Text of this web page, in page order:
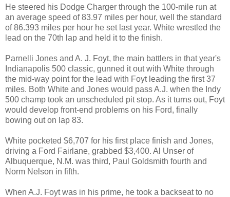
He steered his Dodge Charger through the 100-mile run at
an average speed of 83.97 miles per hour, well the standard
of 86.393 miles per hour he set last year. White wrestled the
lead on the 70th lap and held it to the finish.
Parnelli Jones and A. J. Foyt, the main battlers in that year's
Indianapolis 500 classic, gunned it out with White through
the mid-way point for the lead with Foyt leading the first 37
miles. Both White and Jones would pass A.J. when the Indy
500 champ took an unscheduled pit stop. As it turns out, Foyt
would develop front-end problems on his Ford, finally
bowing out on lap 83.
White pocketed $6,707 for his first place finish and Jones,
driving a Ford Fairlane, grabbed $3,400. Al Unser of
Albuquerque, N.M. was third, Paul Goldsmith fourth and
Norm Nelson in fifth.
When A.J. Foyt was in his prime, he took a backseat to no